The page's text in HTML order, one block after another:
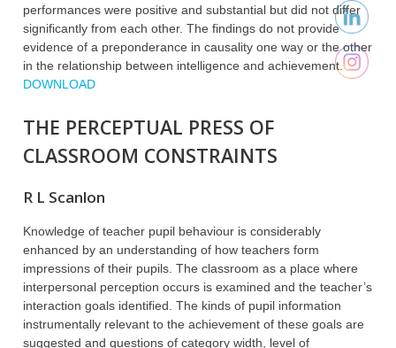
performances were positive and substantial but did not differ
significantly from each other. The findings do not provide
evidence of a preponderance in causality one way or the other
in the relationship between intelligence and achievement.
DOWNLOAD
THE PERCEPTUAL PRESS OF
CLASSROOM CONSTRAINTS
R L Scanlon
Knowledge of teacher pupil behaviour is considerably
enhanced by an understanding of how teachers form
impressions of their pupils. The classroom as a place where
interpersonal perception occurs is examined and the teacher’s
interaction goals identified. The kinds of pupil information
instrumentally relevant to the achievement of these goals are
suggested and questions of category width, level of